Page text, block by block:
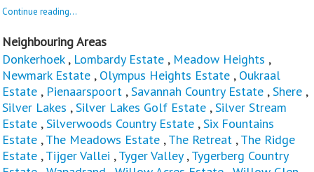
Continue reading...
Neighbouring Areas
Donkerhoek, Lombardy Estate , Meadow Heights ,
Newmark Estate , Olympus Heights Estate , Oukraal
Estate , Pienaarspoort ,Savannah Country Estate ,Shere ,
Silver Lakes ,Silver Lakes Golf Estate ,Silver Stream
Estate ,Silverwoods Country Estate ,Six Fountains
Estate ,The Meadows Estate ,The Retreat ,The Ridge
Estate ,Tijger Vallei ,Tyger Valley,Tygerberg Country